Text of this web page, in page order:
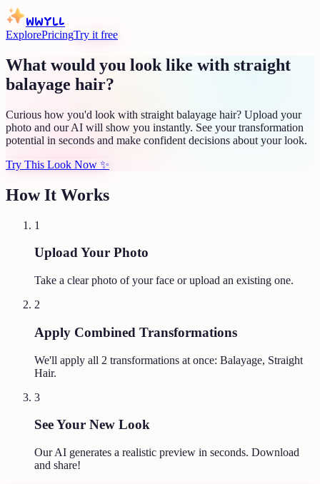
WWYLL
ExplorePricingTry it free
What would you look like with straight
balayage hair?
Curious how you'd look with straight balayage hair? Upload your
photo and our AI will show you instantly. See your transformation
potential in seconds and make confident decisions about your look.
Try This Look Now ✨
How It Works
1
Upload Your Photo
Take a clear photo of your face or upload an existing one.
2
Apply Combined Transformations
We'll apply all 2 transformations at once: Balayage, Straight
Hair.
3
See Your New Look
Our AI generates a realistic preview in seconds. Download
and share!